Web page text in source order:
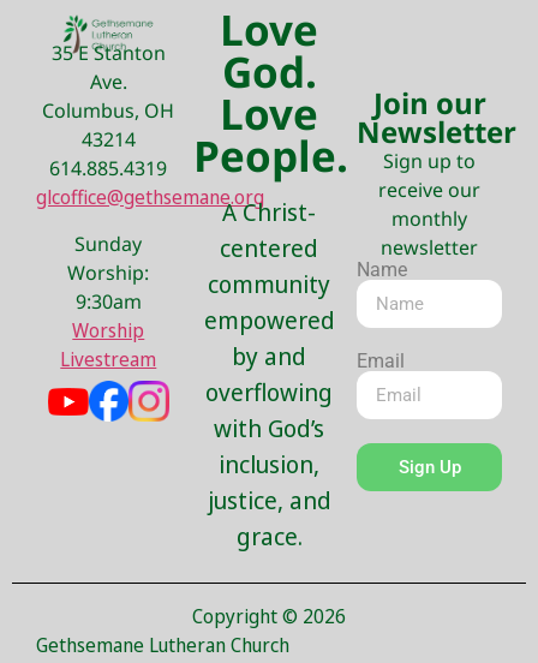
35 E Stanton
Ave.
Columbus, OH
43214
614.885.4319
glcoffice@gethsemane.org
Sunday
Worship:
9:30am
Worship
Livestream
Love
God.
Love
People.
A Christ-
centered
community
empowered
by and
overflowing
with God’s
inclusion,
justice, and
grace.
Join our
Newsletter
Sign up to
receive our
monthly
newsletter
Name
Email
Sign Up
Copyright © 2026
Gethsemane Lutheran Church